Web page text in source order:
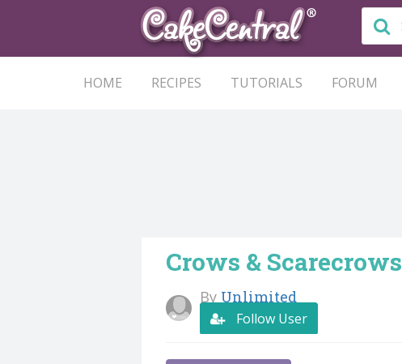
HOME RECIPES TUTORIALS FORUM
Crows & Scarecrows
By Unlimited
Follow User